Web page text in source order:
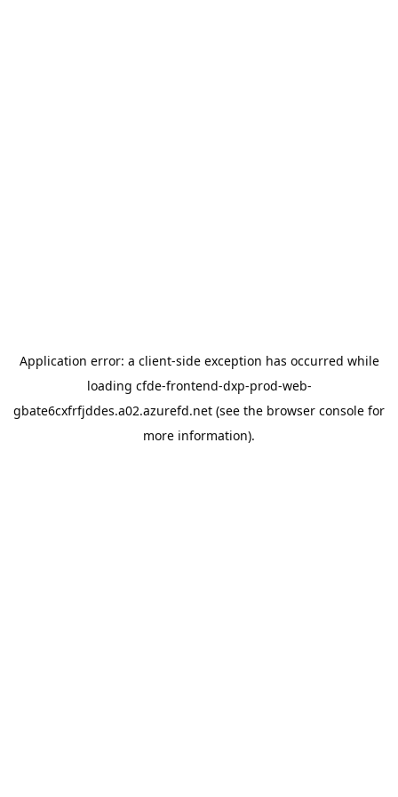
Application error: a client-side exception has occurred while
loading cfde-frontend-dxp-prod-web-
gbate6cxfrfjddes.a02.azurefd.net (see the browser console for
more information).